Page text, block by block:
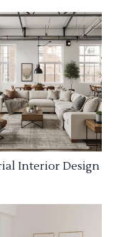
Interior Design